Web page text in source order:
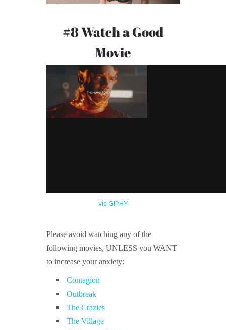
#8 Watch a Good
Movie
via GIPHY
Please avoid watching any of the
following movies, UNLESS you WANT
to increase your anxiety:
Contagion
Outbreak
The Crazies
The Village